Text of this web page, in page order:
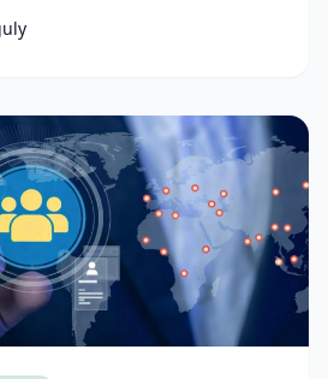
planning. This guide
manufacturing hiring
teams.